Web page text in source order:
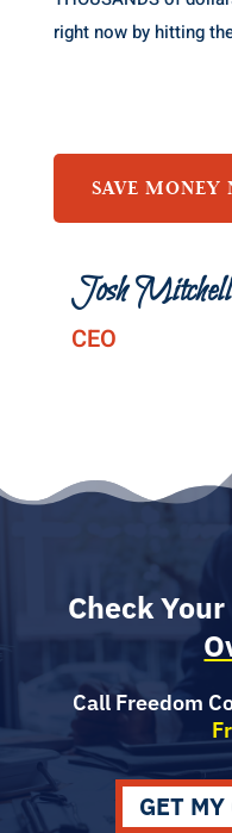
right now by hitting
SAVE MONEY
Josh Mitchell
CEO
Check
Call Freedom
GET